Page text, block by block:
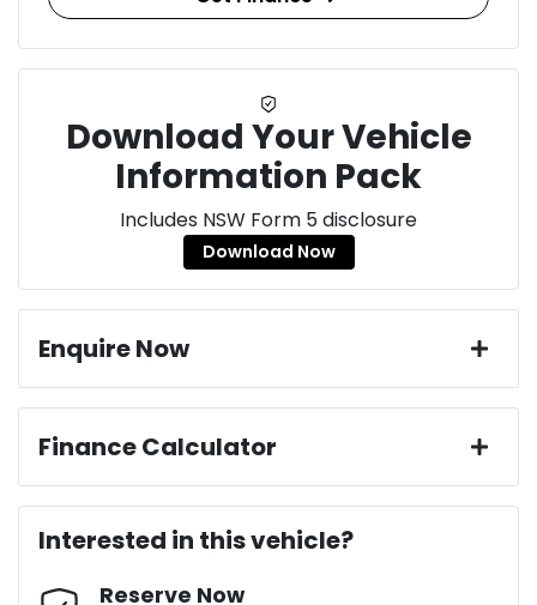
Download Your Vehicle
Information Pack
Includes NSW Form 5 disclosure
Download Now
Enquire Now
Email Address*
Finance Calculator
Loan Amount:$52,965
Interested in this vehicle?
Reserve Now